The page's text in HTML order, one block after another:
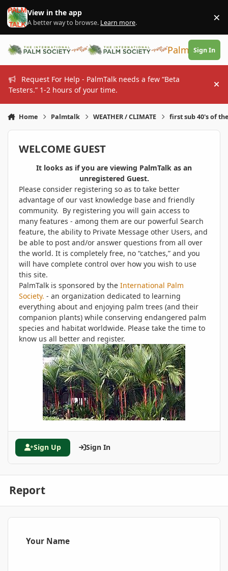
Skip to content
View in the app
A better way to browse. Learn more. ×
PalmTalk
Sign In
Request For Help - PalmTalk needs a few “Beta
Testers.” 1-2 hours of your time.
Home Palmtalk WEATHER / CLIMATE first sub 40's of
WELCOME GUEST
It looks as if you are viewing PalmTalk as an
unregistered Guest.
Please consider registering so as to take better
advantage of our vast knowledge base and friendly
community. By registering you will gain access to
many features - among them are our powerful Search
feature, the ability to Private Message other Users, and
be able to post and/or answer questions from all over
the world. It is completely free, no “catches,” and you
will have complete control over how you wish to use
this site.
PalmTalk is sponsored by the International Palm
Society. - an organization dedicated to learning
everything about and enjoying palm trees (and their
companion plants) while conserving endangered palm
species and habitat worldwide. Please take the time to
know us all better and register.
Sign Up Sign In
Report
Your Name